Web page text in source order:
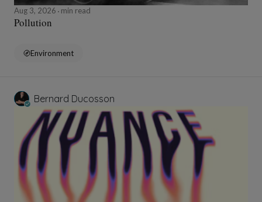
Aug 3, 2026 min read
Pollution
Environment
Bernard Ducosson